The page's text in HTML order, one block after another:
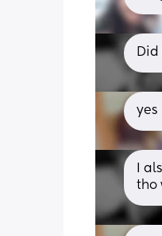
yes
I
tho